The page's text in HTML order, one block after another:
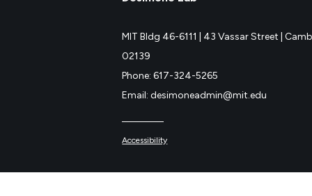
MIT Bldg 46-6111 | 43 Vassar Street |
02139
Phone: 617-324-5265
Email: desimoneadmin@mit.edu
Accessibility